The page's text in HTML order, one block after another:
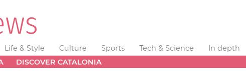
Life & Style Culture Sports Tech & Science
In depth
DISCOVER CATALONIA